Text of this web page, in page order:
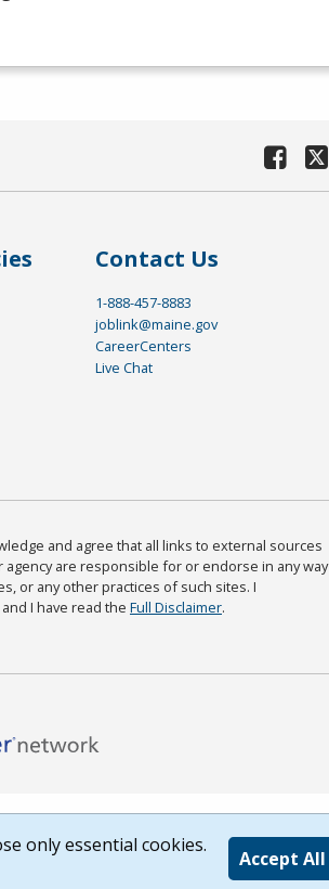
Contact Us
1-888-457-8883
joblink@maine.gov
CareerCenters
Live Chat
and agree that all links to external sources
are responsible for or endorse in any way
or any other practices of such sites. I
I have read the Full Disclaimer.
only essential cookies.
Accept All